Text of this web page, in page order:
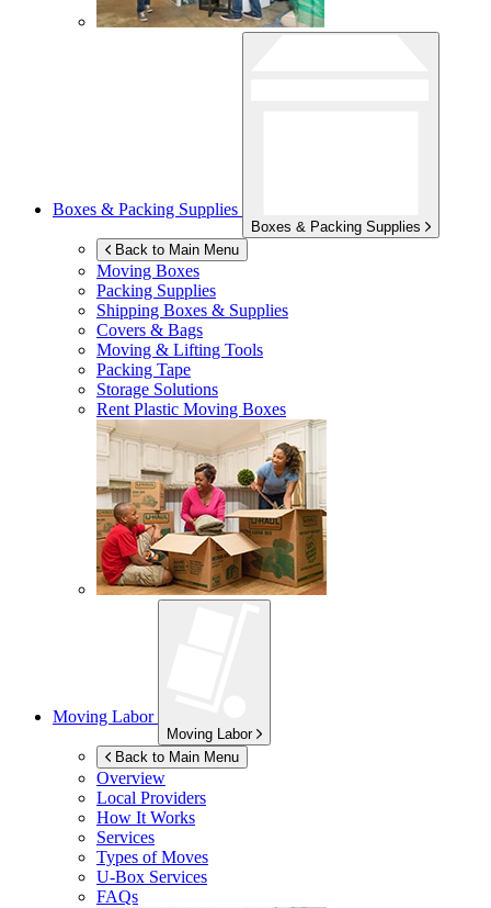
Boxes & Packing Supplies
Boxes & Packing Supplies
Back to Main Menu
Moving Boxes
Packing Supplies
Shipping Boxes & Supplies
Covers & Bags
Moving & Lifting Tools
Packing Tape
Storage Solutions
Rent Plastic Moving Boxes
Moving Labor
Moving Labor
Back to Main Menu
Overview
Local Providers
How It Works
Services
Types of Moves
U-Box Services
FAQs